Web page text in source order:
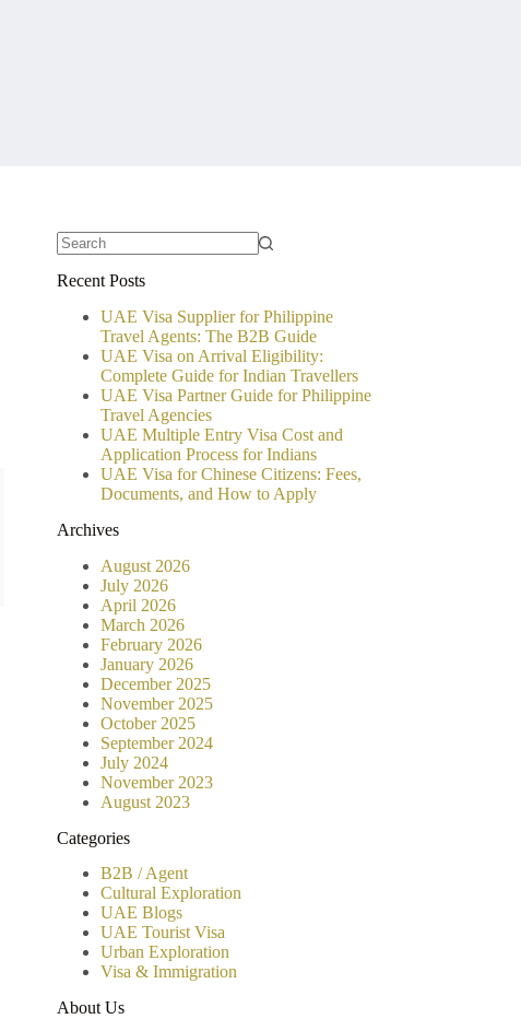
results
Recent Posts
UAE Visa Supplier for Philippine
Travel Agents: The B2B Guide
UAE Visa on Arrival Eligibility:
Complete Guide for Indian Travellers
UAE Visa Partner Guide for Philippine
Travel Agencies
UAE Multiple Entry Visa Cost and
Application Process for Indians
UAE Visa for Chinese Citizens: Fees,
Documents, and How to Apply
Archives
August 2026
July 2026
April 2026
March 2026
February 2026
January 2026
December 2025
November 2025
October 2025
September 2024
July 2024
November 2023
August 2023
Categories
B2B / Agent
Cultural Exploration
UAE Blogs
UAE Tourist Visa
Urban Exploration
Visa & Immigration
About Us